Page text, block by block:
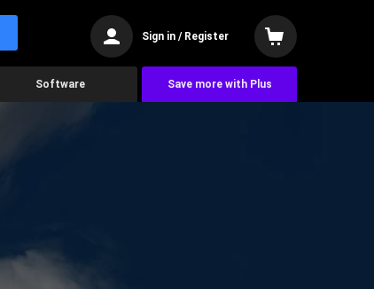
Sign in / Register
Software Save more with Plus